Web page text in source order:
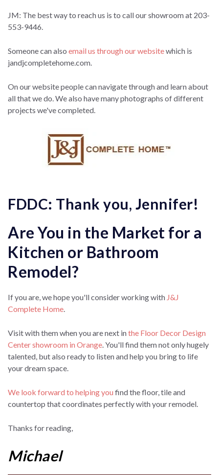
JM: The best way to reach us is to call our showroom at 203-
553-9446.
Someone can also email us through our websitewhich is
jandjcompletehome.com.
On our website people can navigate through and learn about
all that we do. We also have many photographs of different
projects we've completed.
FDDC: Thank you, Jennifer!
Are You in the Market for a
Kitchen or Bathroom
Remodel?
If you are, we hope you'll consider working with J&J
Complete Home.
Visit with them when you are next inthe Floor Decor Design
Center showroom in Orange.You'll find them not only hugely
talented, but also ready to listen and help you bring to life
your dream space.
We look forward to helping you find the floor, tile and
countertop that coordinates perfectly with your remodel.
Thanks for reading,
Michael